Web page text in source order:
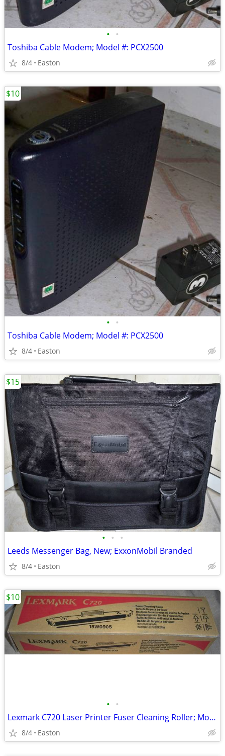
• •
Toshiba Cable Modem; Model #: PCX2500
8/4 Easton
• •
Toshiba Cable Modem; Model #: PCX2500
8/4 Easton
$10
• • •
Leeds Messenger Bag, New; ExxonMobil Branded
8/4 Easton
$15
• •
Lexmark C720 Laser Printer Fuser Cleaning Roller; Model: 15W0905
8/4 Easton
$10